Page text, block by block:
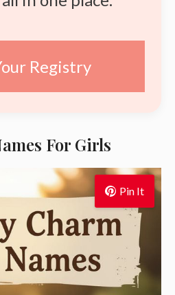
Registry
For Girls
Pin It